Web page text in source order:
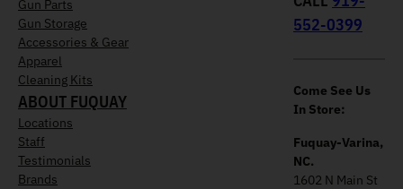
Gun Parts
Gun Storage
Accessories & Gear
Apparel
Cleaning Kits
ABOUT FUQUAY
Locations
Staff
Testimonials
Brands
552-0399
Come See Us
In Store:
Fuquay-Varina,
NC.
1602 N Main St